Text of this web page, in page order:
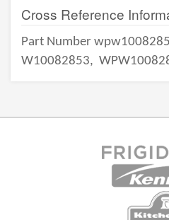
Cross Reference
Part Number
W10082853,